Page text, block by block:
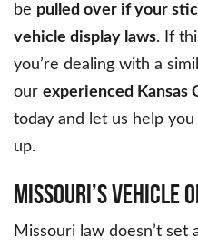
be pulled over if your
vehicle display laws. If
you’re dealing with a
our experienced Kansas
today and let us help
up.
MISSOURI’S VEHICLE
Missouri law doesn’t set